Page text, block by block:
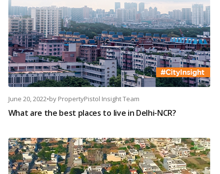
June 20, 2022•by PropertyPistol Insight Team
What are the best places to live in Delhi-NCR?